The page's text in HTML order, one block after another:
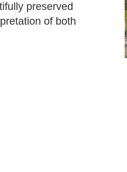
preserved
of both